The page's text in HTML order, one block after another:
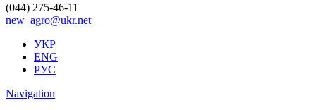
(044) 275-46-11
new_agro@ukr.net
УКР
ENG
РУС
Navigation